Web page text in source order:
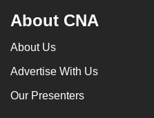
About CNA
About Us
Advertise With Us
Our Presenters